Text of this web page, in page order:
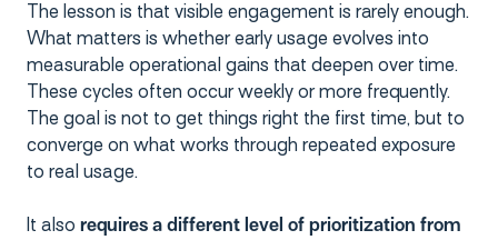
The lesson is that visible engagement is rarely enough.
What matters is whether early usage evolves into
measurable operational gains that deepen over time.
These cycles often occur weekly or more frequently.
The goal is not to get things right the first time, but to
converge on what works through repeated exposure
to real usage.
It also requires a different level of prioritization from